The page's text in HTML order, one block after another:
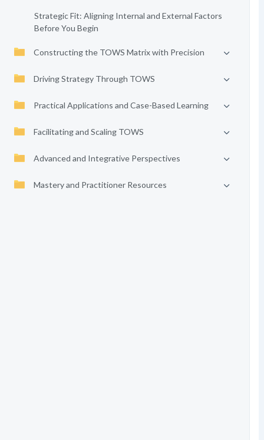
Strategic Fit: Aligning Internal and External Factors
Before You Begin
Constructing the TOWS Matrix with Precision
Driving Strategy Through TOWS
Practical Applications and Case-Based Learning
Facilitating and Scaling TOWS
Advanced and Integrative Perspectives
Mastery and Practitioner Resources